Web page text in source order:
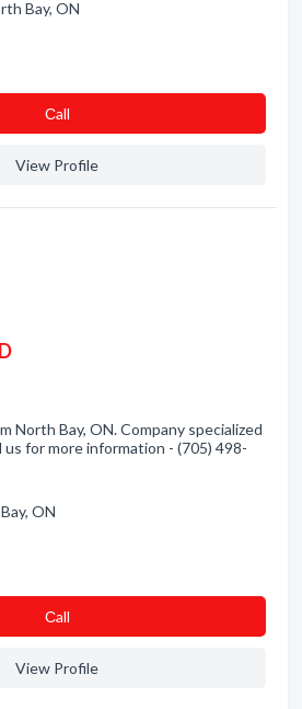
Bay, ON
Сall
View Profile
North Bay, ON. Company specialized
us for more information - (705) 498-
ON
Сall
View Profile